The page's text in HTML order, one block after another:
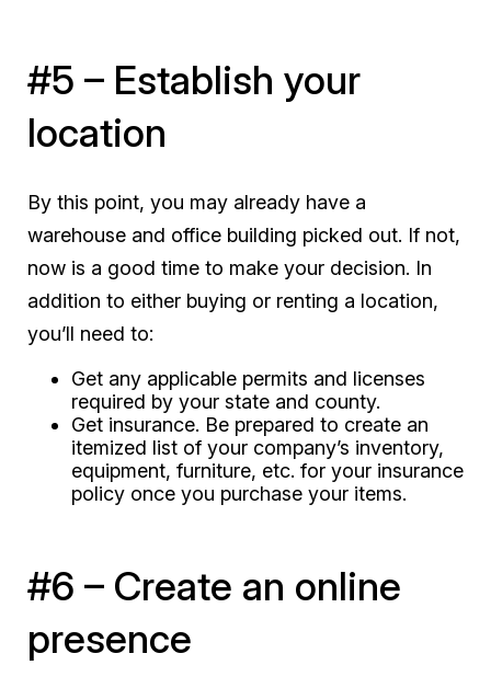
#5 – Establish your
location
By this point, you may already have a
warehouse and office building picked out. If not,
now is a good time to make your decision. In
addition to either buying or renting a location,
you’ll need to:
Get any applicable permits and licenses
required by your state and county.
Get insurance. Be prepared to create an
itemized list of your company’s inventory,
equipment, furniture, etc. for your insurance
policy once you purchase your items.
#6 – Create an online
presence